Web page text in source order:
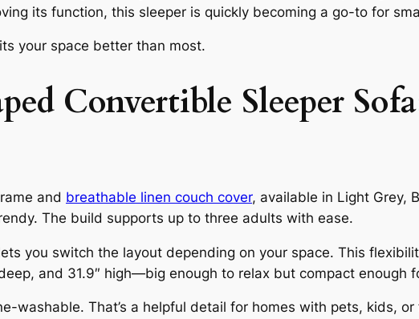
its function, this sleeper is quickly becoming a go-to for
your space better than most.
Convertible Sleeper
and breathable linen couch cover, available in Light Grey,
The build supports up to three adults with ease.
you switch the layout depending on your space. This
and 31.9″ high—big enough to relax but compact enough
washable. That’s a helpful detail for homes with pets, kids,